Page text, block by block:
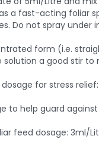
a fast-acting foliar
Do not spray under
form (i.e.
a good stir
for stress
to help guard against
feed dosage: 3ml/